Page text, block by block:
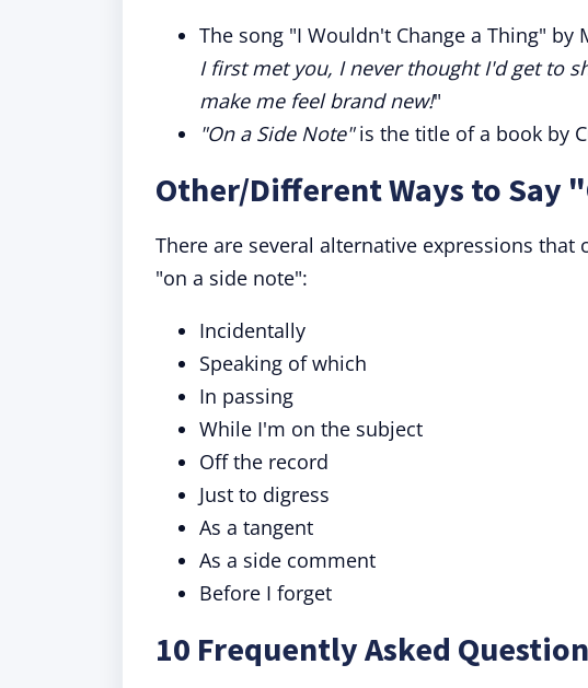
The song "I Wouldn't Change a Thing" by
I first met you, I never thought I'd get to
make me feel brand new!"
"On a Side Note"is the title of a book by
Other/Different Ways to Say
There are several alternative expressions
"on a side note":
Incidentally
Speaking of which
In passing
While I'm on the subject
Off the record
Just to digress
As a tangent
As a side comment
Before I forget
10 Frequently Asked